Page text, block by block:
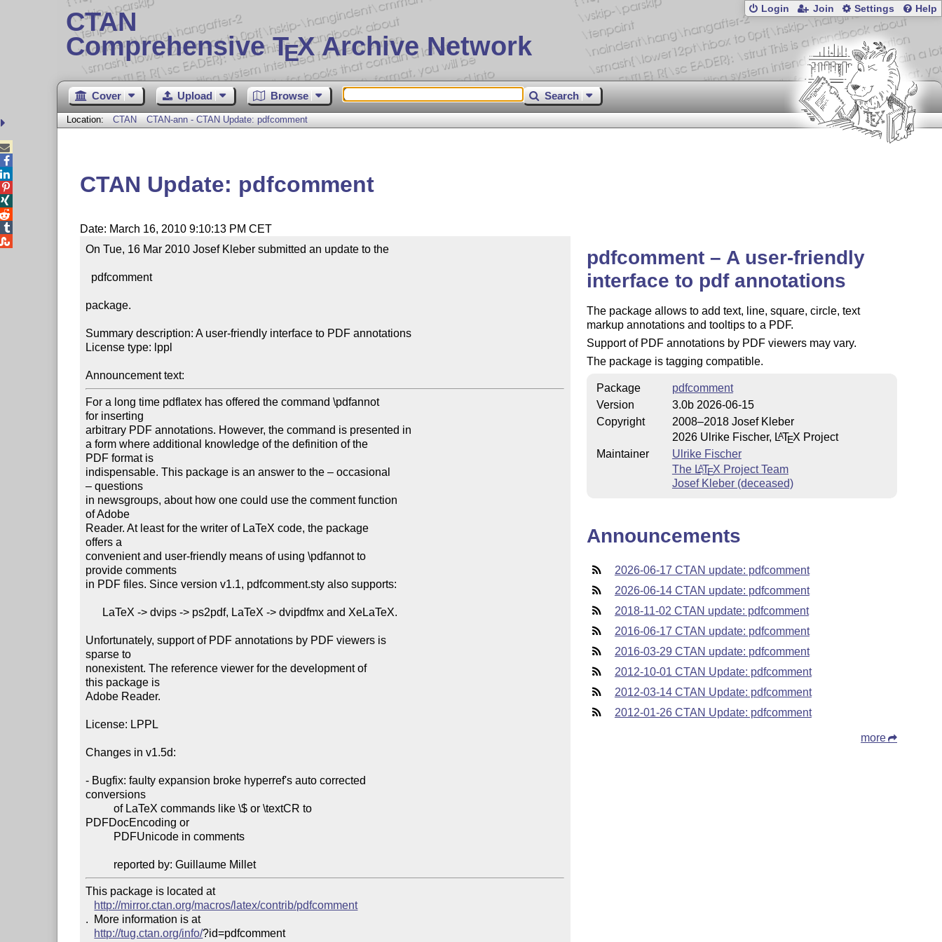
CTAN
Comprehensive TEX Archive Network
Login Join Settings Help
Cover Upload Browse Search
Location: CTAN CTAN-ann - CTAN Update: pdfcomment
CTAN Update: pdfcomment
Date: March 16, 2010 9:10:13 PM CET
On Tue, 16 Mar 2010 Josef Kleber submitted an update to the
package.
Summary description: A user-friendly interface to PDF annotations
License type: lppl
Announcement text:
For a long time pdflatex has offered the command \pdfannot
for inserting
arbitrary PDF annotations. However, the command is presented in
a form where additional knowledge of the definition of the
PDF format is
indispensable. This package is an answer to the – occasional
– questions
in newsgroups, about how one could use the comment function
of Adobe
Reader. At least for the writer of LaTeX code, the package
offers a
convenient and user-friendly means of using \pdfannot to
provide comments
in PDF files. Since version v1.1, pdfcomment.sty also supports:
Unfortunately, support of PDF annotations by PDF viewers is
sparse to
nonexistent. The reference viewer for the development of
this package is
Adobe Reader.
License: LPPL
Changes in v1.5d:
- Bugfix: faulty expansion broke hyperref's auto corrected
conversions
          of LaTeX commands like \$ or \textCR to
PDFDocEncoding or
          reported by: Guillaume Millet
This package is located at
http://mirror.ctan.org/macros/latex/contrib/pdfcomment
.  More information is at
http://tug.ctan.org/info/?id=pdfcomment
pdfcomment – A user-friendly
interface to pdf annotations
The package allows to add text, line, square, circle, text
markup annotations and tooltips to a PDF.
Support of PDF annotations by PDF viewers may vary.
The package is tagging compatible.
Package
pdfcomment
Version
3.0b 2026-06-15
Copyright
2008–2018 Josef Kleber
2026 Ulrike Fischer, LATEX Project
Maintainer
Ulrike Fischer
The LATEX Project Team
Josef Kleber (deceased)
Announcements
2026-06-17 CTAN update: pdfcomment
2026-06-14 CTAN update: pdfcomment
2018-11-02 CTAN update: pdfcomment
2016-06-17 CTAN update: pdfcomment
2016-03-29 CTAN update: pdfcomment
2012-10-01 CTAN Update: pdfcomment
2012-03-14 CTAN Update: pdfcomment
2012-01-26 CTAN Update: pdfcomment
more




